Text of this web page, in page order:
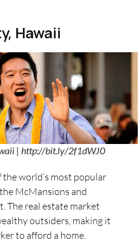
Hawaii
| http://bit.ly/2f1dWJ0
the world’s most popular
McMansions and
The real estate market
outsiders, making it
to afford a home.